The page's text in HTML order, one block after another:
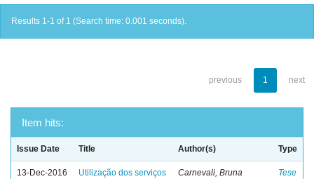
Results 1-1 of 1 (Search time: 0.001 seconds).
previous 1 next
Item hits:
Issue Date Title Author(s) Type
13-Dec-2016
Utilização dos serviços
Carnevali, Bruna
Tese